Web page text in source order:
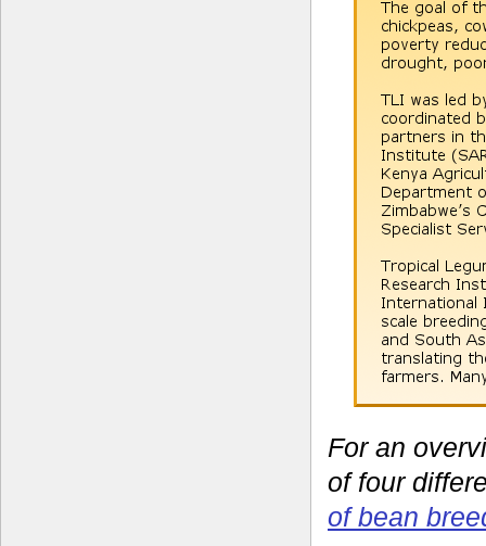
For an
of four
of bean